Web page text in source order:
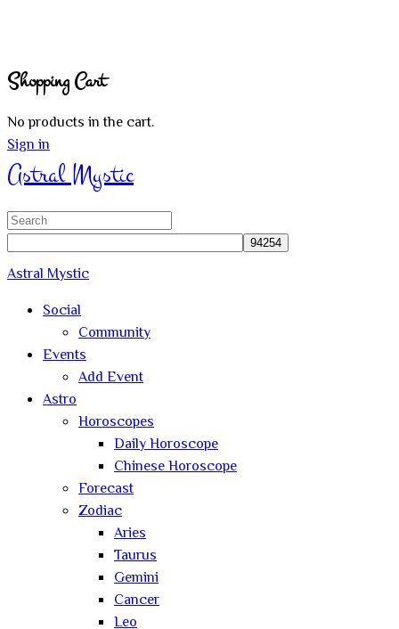
Shopping Cart
No products in the cart.
Sign in
Astral Mystic
Search
Astral Mystic
Social
Community
Events
Add Event
Astro
Horoscopes
Daily Horoscope
Chinese Horoscope
Forecast
Zodiac
Aries
Taurus
Gemini
Cancer
Leo